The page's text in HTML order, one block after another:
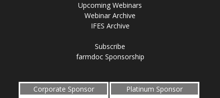
Upcoming Webinars
Webinar Archive
IFES Archive
Subscribe
farmdoc Sponsorship
Corporate Sponsor Platinum Sponsor